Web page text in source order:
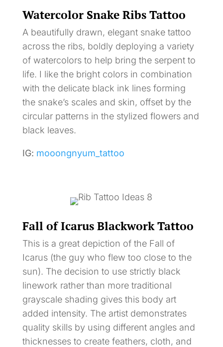
Watercolor Snake Ribs Tattoo
A beautifully drawn, elegant snake tattoo
across the ribs, boldly deploying a variety
of watercolors to help bring the serpent to
life. I like the bright colors in combination
with the delicate black ink lines forming
the snake’s scales and skin, offset by the
circular patterns in the stylized flowers and
black leaves.
IG: mooongnyum_tattoo
Fall of Icarus Blackwork Tattoo
This is a great depiction of the Fall of
Icarus (the guy who flew too close to the
sun). The decision to use strictly black
linework rather than more traditional
grayscale shading gives this body art
added intensity. The artist demonstrates
quality skills by using different angles and
thicknesses to create feathers, cloth, and